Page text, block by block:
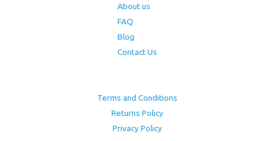
About us
FAQ
Blog
Contact Us
Terms and Conditions
Returns Policy
Privacy Policy